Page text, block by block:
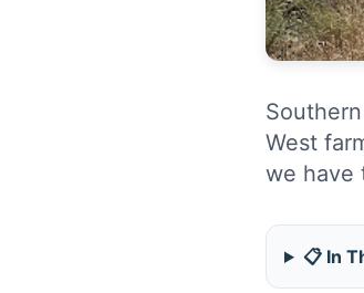
West
we have
📋 In